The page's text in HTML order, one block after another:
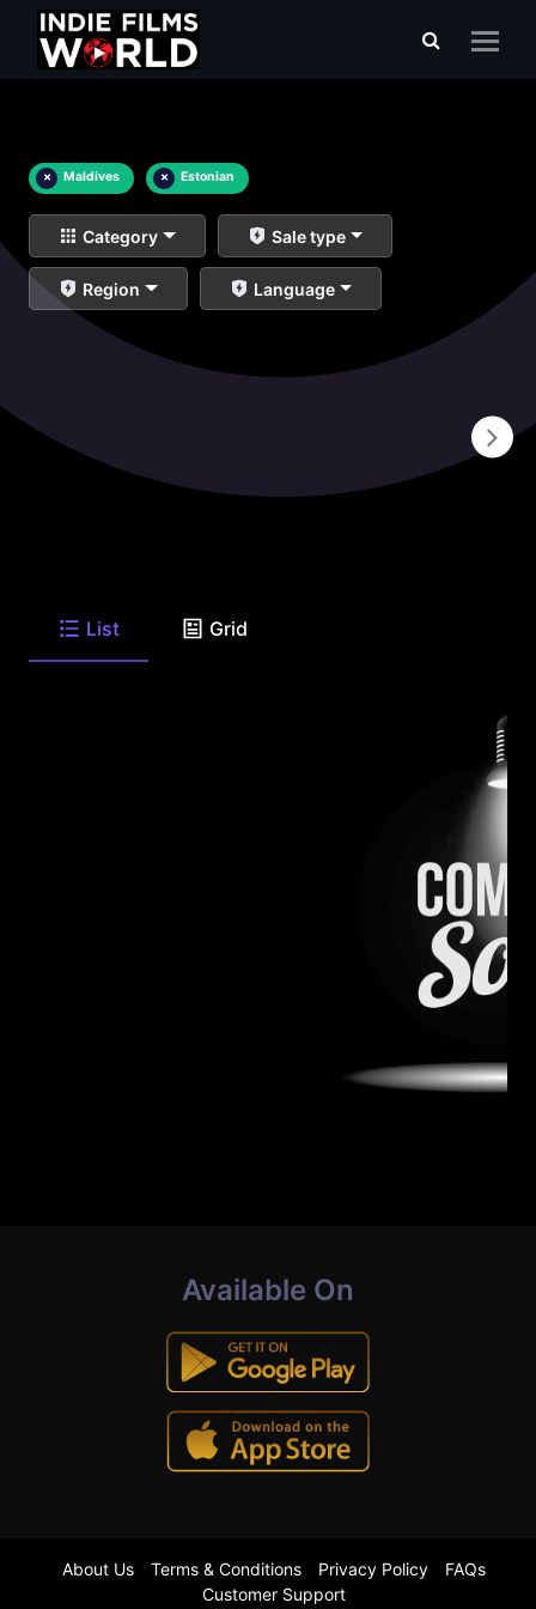
× Maldives × Estonian
Category Sale type
Region Language
List Grid
Available On
About Us Terms & Conditions Privacy Policy
FAQs
Customer Support